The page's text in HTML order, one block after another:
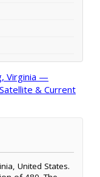
Virginia —
& Current
United States.